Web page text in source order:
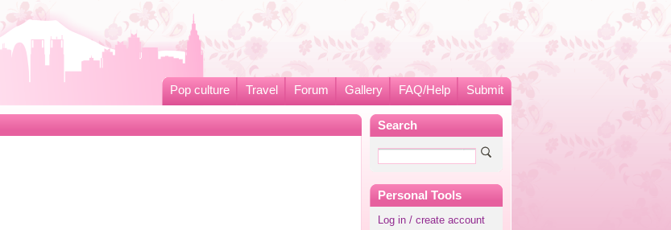
Pop culture Travel Forum Gallery FAQ/Help Submit
Search
Personal Tools
Log in / create account